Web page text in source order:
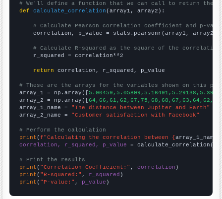
# We'll define a function that we can call to return the
def
calculate_correlation (array1, array2):
# Calculate Pearson correlation coefficient and p-
    correlation, p_value = stats.pearsonr(array1, array2)
# Calculate R-squared as the square of the
    r_squared = correlation**2
return correlation, r_squared, p_value
# These are the arrays for the variables shown on this
array_1 = np.array([
array_2 = np.array([64,66,61,62,67,75,68,68,67,63,64,62,
array_1_name = "The distance between Jupiter and Earth"
array_2_name = "Customer satisfaction with Facebook"
# Perform the calculation
print (f"Calculating the correlation between {array_1_name
correlation, r_squared, p_value = calculate_correlation(
# Print the results
print ( "Correlation Coefficient:" , correlation
print ( "R-squared:" , r_squared
print ( "P-value:" , p_value )